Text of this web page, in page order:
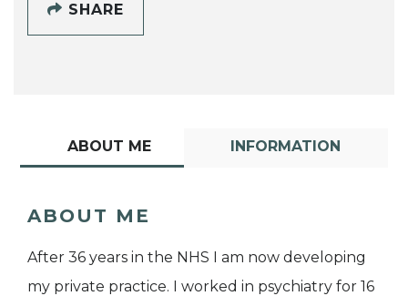
SHARE
ABOUT ME INFORMATION
ABOUT ME
After 36 years in the NHS I am now developing
my private practice. I worked in psychiatry for 16